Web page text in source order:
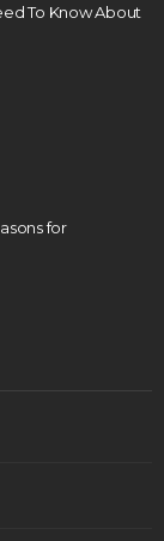
To Know About
for